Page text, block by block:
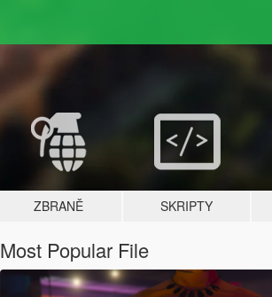
ZBRANĚ SKRIPTY
Most Popular File